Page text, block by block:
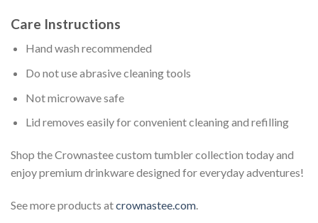
Care Instructions
Hand wash recommended
Do not use abrasive cleaning tools
Not microwave safe
Lid removes easily for convenient cleaning and refilling
Shop the Crownastee custom tumbler collection today and
enjoy premium drinkware designed for everyday adventures!
See more products atcrownastee.com